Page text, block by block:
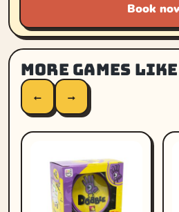
Book
More games
← →